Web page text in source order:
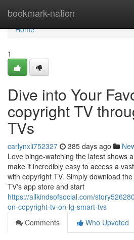
bookmark-nation
Home
Home
1
Dive into Your
copyright TV
TVs
carlynxli752327 385 days ago
Love binge-watching the latest shows
make it incredibly easy to access a
with copyright TV. Simply download
TV's app store and start
https://allkindsofsocial.com/
on-copyright-tv-on-lg-smart-tvs
Comments
Who Upvoted